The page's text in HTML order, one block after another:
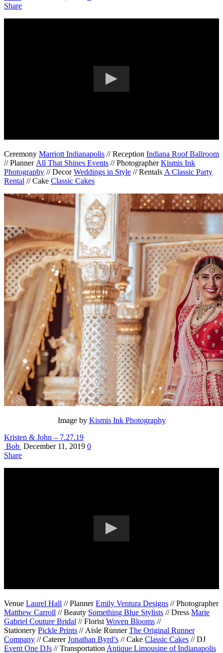
Share
Ceremony Marriott Indianapolis // Reception Indiana Roof Ballroom
// Planner All That Shines Events // PhotographerKismis Ink
Photography // DecorWeddings in Style // Rentals A Classic Party
Rental // Cake Classic Cakes
Image by Kismis Ink Photography
Kristen & John – 7.27.19
Bob December 11, 2019 0
Share
Venue Laurel Hall // PlannerEmily Ventura Designs // Photographer
Matthew Carroll // Beauty Something Blue Stylists // Dress Marie
Gabriel Couture Bridal // Florist Woven Blooms //
Stationery Pickle Prints // Aisle RunnerThe Original Runner
Company // CatererJonathan Byrd’s // Cake Classic Cakes // DJ
Event One DJs // Transportation Antique Limousine of Indianapolis